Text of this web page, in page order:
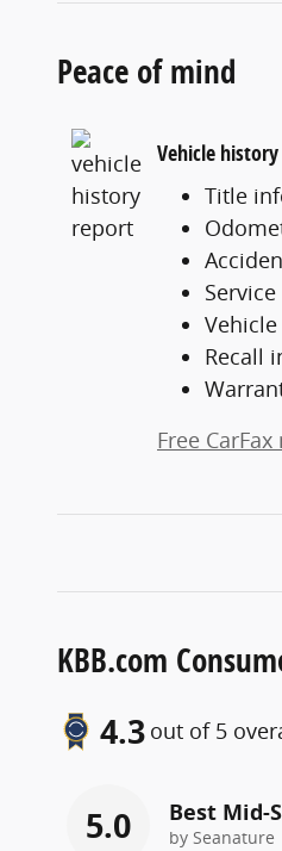
Peace of mind
Vehicle
Title
Recall
Free
KBB.com
4.3 out of 5
5.0 Best Mid-
by Seanature